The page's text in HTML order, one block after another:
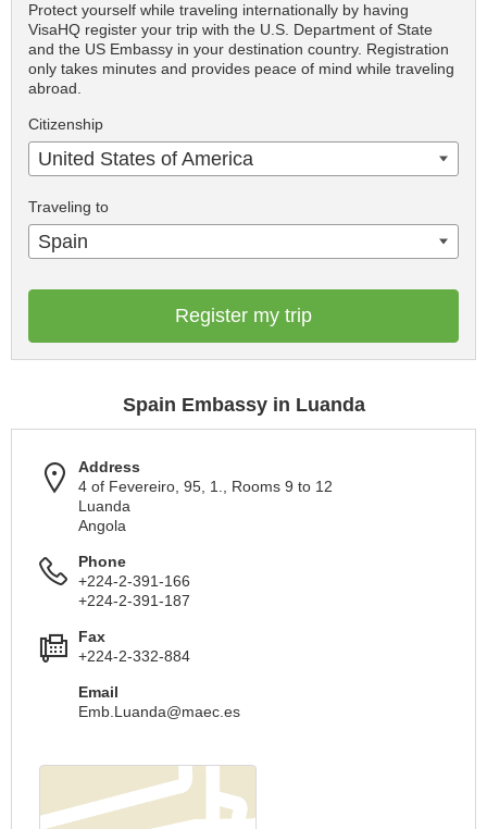
Protect yourself while traveling internationally by having
VisaHQ register your trip with the U.S. Department of State
and the US Embassy in your destination country. Registration
only takes minutes and provides peace of mind while traveling
abroad.
Citizenship
United States of America
Traveling to
Spain
Register my trip
Spain Embassy in Luanda
Address
4 of Fevereiro, 95, 1., Rooms 9 to 12
Luanda
Angola
Phone
+224-2-391-166
+224-2-391-187
Fax
+224-2-332-884
Email
Emb.Luanda@maec.es